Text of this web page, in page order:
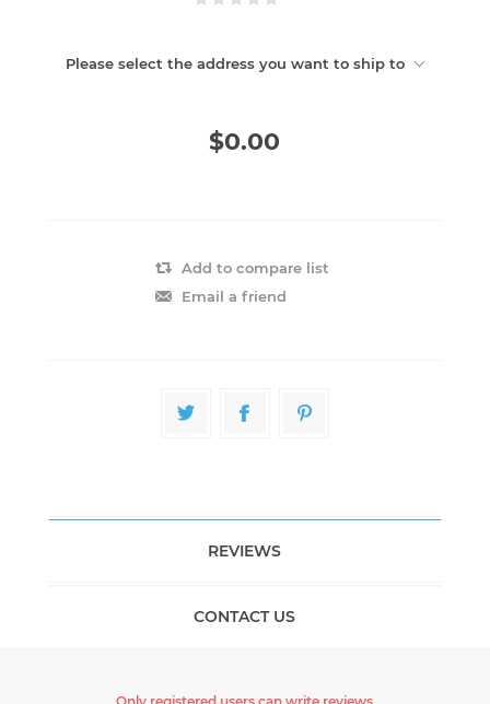
Please select the address you want to ship to
$0.00
Add to compare list
Email a friend
REVIEWS
CONTACT US